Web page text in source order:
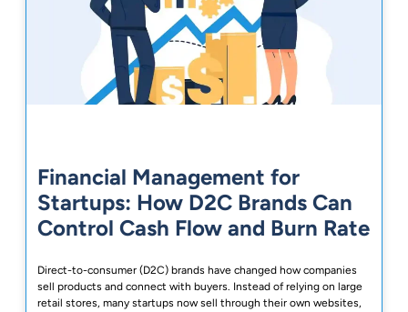
Financial Management for
Startups: How D2C Brands Can
Control Cash Flow and Burn Rate
Direct-to-consumer (D2C) brands have changed how companies
sell products and connect with buyers. Instead of relying on large
retail stores, many startups now sell through their own websites,